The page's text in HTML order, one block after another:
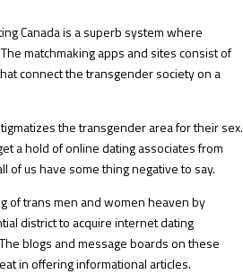
Canada is a superb system where
matchmaking apps and sites consist of
connect the transgender society on a
the transgender area for their sex.
a hold of online dating associates from
us have some thing negative to say.
of trans men and women heaven by
district to acquire internet dating
blogs and message boards on these
in offering informational articles.